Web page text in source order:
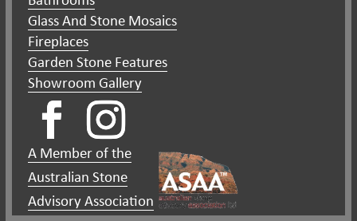
Glass And Stone Mosaics
Fireplaces
Garden Stone Features
Showroom Gallery
A Member of the
Australian Stone
Advisory Association